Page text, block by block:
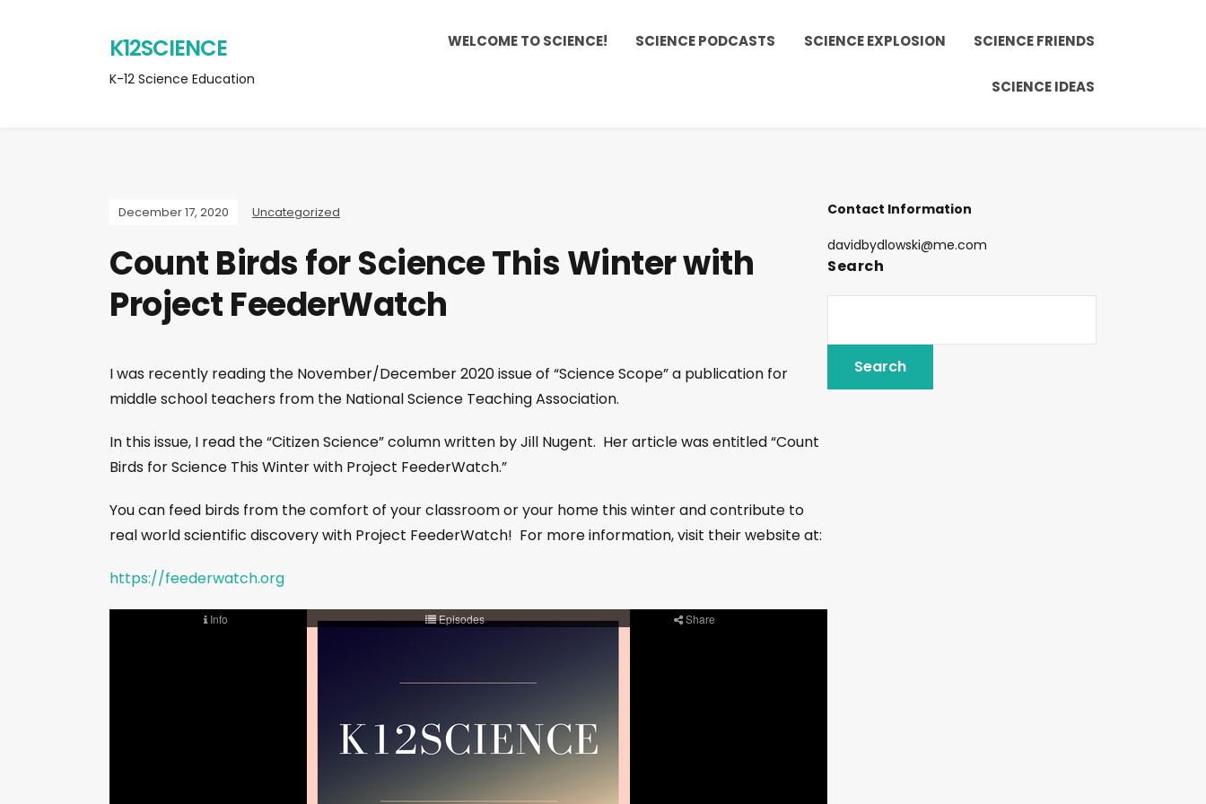
K12SCIENCE
K-12 Science Education
WELCOME TO SCIENCE! SCIENCE PODCASTS SCIENCE EXPLOSION SCIENCE FRIENDS
SCIENCE IDEAS
December 17, 2020 Uncategorized
Count Birds for Science This Winter with
Project FeederWatch
I was recently reading the November/December 2020 issue of “Science Scope” a publication for
middle school teachers from the National Science Teaching Association.
In this issue, I read the “Citizen Science” column written by Jill Nugent. Her article was entitled “Count
Birds for Science This Winter with Project FeederWatch.”
You can feed birds from the comfort of your classroom or your home this winter and contribute to
real world scientific discovery with Project FeederWatch! For more information, visit their website at:
https://feederwatch.org
Contact Information
davidbydlowski@me.com
Search